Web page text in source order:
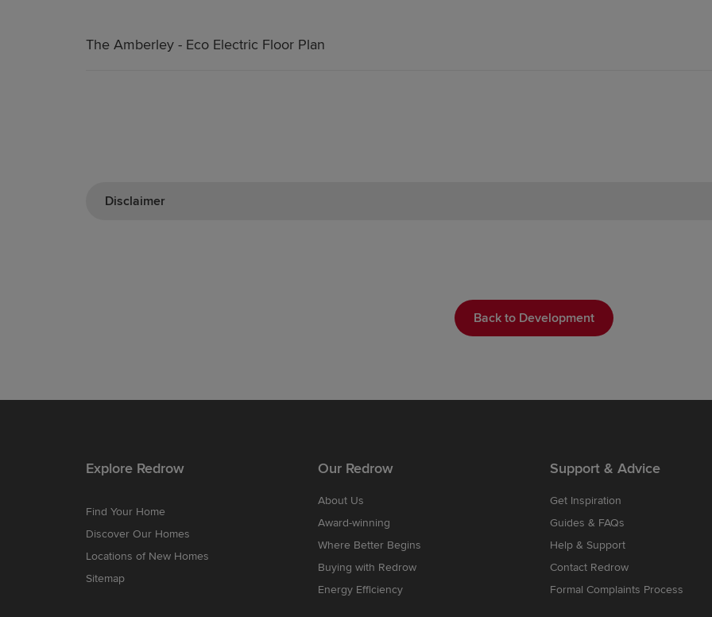
The Amberley - Eco Electric Floor Plan
Disclaimer
Back to Development
Explore Redrow
Find Your Home
Discover Our Homes
Locations of New Homes
Sitemap
Our Redrow
About Us
Award-winning
Where Better Begins
Buying with Redrow
Energy Efficiency
Support & Advice
Get Inspiration
Guides & FAQs
Help & Support
Contact Redrow
Formal Complaints Process